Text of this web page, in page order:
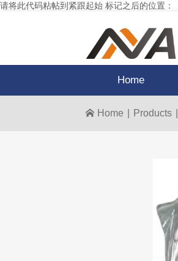
请将此代码粘帖到紧跟起始 标记之后的位置：
Home
Home Products